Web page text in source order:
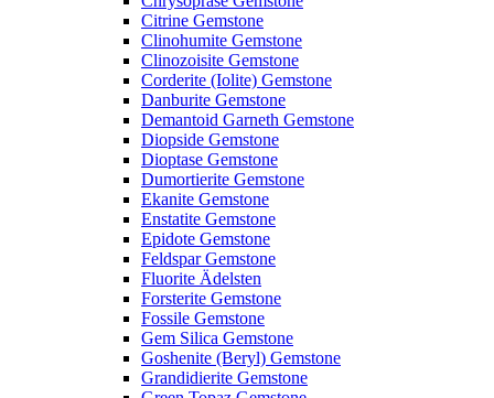
Citrine Gemstone
Clinohumite Gemstone
Clinozoisite Gemstone
Corderite (Iolite) Gemstone
Danburite Gemstone
Demantoid Garneth Gemstone
Diopside Gemstone
Dioptase Gemstone
Dumortierite Gemstone
Ekanite Gemstone
Enstatite Gemstone
Epidote Gemstone
Feldspar Gemstone
Fluorite Ädelsten
Forsterite Gemstone
Fossile Gemstone
Gem Silica Gemstone
Goshenite (Beryl) Gemstone
Grandidierite Gemstone